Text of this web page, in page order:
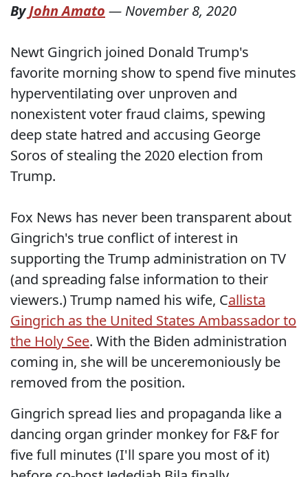
ByJohn Amato — November 8, 2020
Newt Gingrich joined Donald Trump's
favorite morning show to spend five minutes
hyperventilating over unproven and
nonexistent voter fraud claims, spewing
deep state hatred and accusing George
Soros of stealing the 2020 election from
Trump.
Fox News has never been transparent about
Gingrich's true conflict of interest in
supporting the Trump administration on TV
(and spreading false information to their
viewers.) Trump named his wife, Callista
Gingrich as the United States Ambassador to
the Holy See. With the Biden administration
coming in, she will be unceremoniously be
removed from the position.
Gingrich spread lies and propaganda like a
dancing organ grinder monkey for F&F for
five full minutes (I'll spare you most of it)